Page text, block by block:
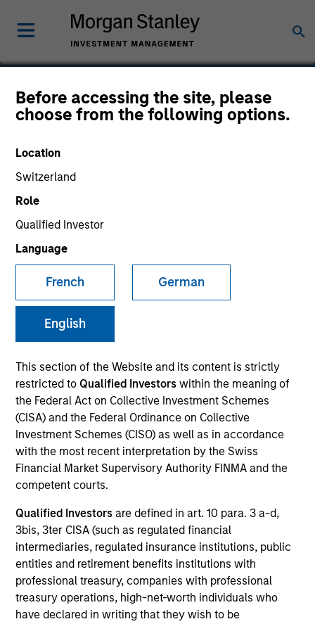
Before accessing the site, please
choose from the following options.
Location
Switzerland
Role
Qualified Investor
Language
French German
English
This section of the Website and its content is strictly
restricted to Qualified Investorswithin the meaning of
the Federal Act on Collective Investment Schemes
(CISA) and the Federal Ordinance on Collective
Investment Schemes (CISO) as well as in accordance
with the most recent interpretation by the Swiss
Financial Market Supervisory Authority FINMA and the
competent courts.
Qualified Investors are defined in art. 10 para. 3 a-d,
3bis, 3ter CISA (such as regulated financial
intermediaries, regulated insurance institutions, public
entities and retirement benefits institutions with
professional treasury, companies with professional
treasury operations, high-net-worth individuals who
have declared in writing that they wish to be
TurnPoint
SECTOR
Residential Services
Invested on
Jun 2024
Transaction Type
1L Facilities
Private Equity Sponsor: OMERS Private Equity
Role: Joint Lead Arranger